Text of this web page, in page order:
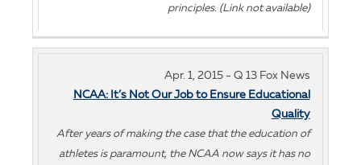
principles. (Link not available)
Apr. 1, 2015 - Q 13 Fox News
NCAA: It’s Not Our Job to Ensure Educational
Quality
After years of making the case that the education of
athletes is paramount, the NCAA now says it has no